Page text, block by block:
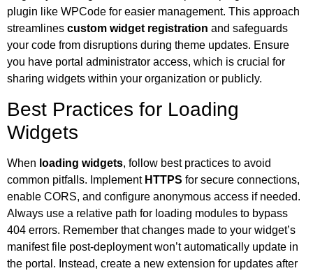
plugin like WPCode for easier management. This approach
streamlines custom widget registration and safeguards
your code from disruptions during theme updates. Ensure
you have portal administrator access, which is crucial for
sharing widgets within your organization or publicly.
Best Practices for Loading
Widgets
When loading widgets, follow best practices to avoid
common pitfalls. Implement HTTPS for secure connections,
enable CORS, and configure anonymous access if needed.
Always use a relative path for loading modules to bypass
404 errors. Remember that changes made to your widget’s
manifest file post-deployment won’t automatically update in
the portal. Instead, create a new extension for updates after